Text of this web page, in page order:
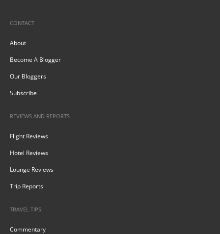
CONTACT
About
Become A Blogger
Our Bloggers
Subscribe
REVIEWS AND REPORTS
Flight Reviews
Hotel Reviews
Lounge Reviews
Trip Reports
TRAVEL TIPS
Commentary